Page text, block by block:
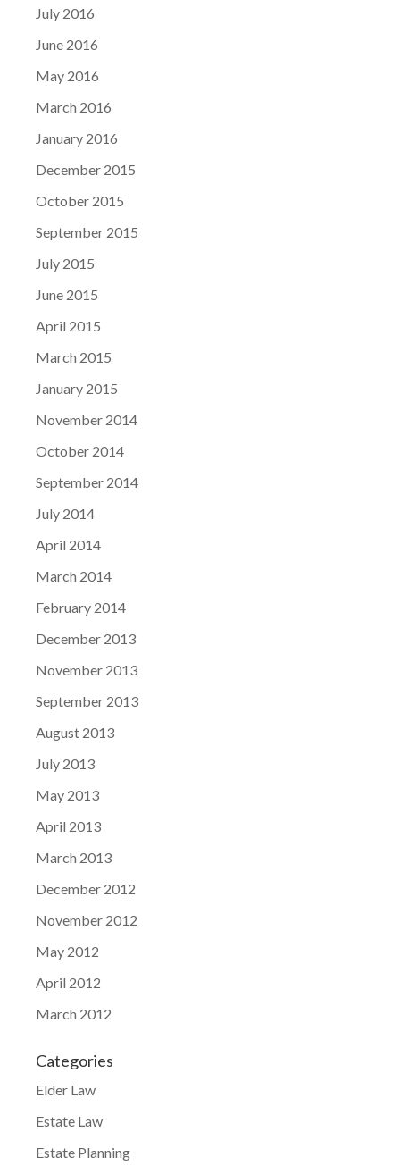
July 2016
June 2016
May 2016
March 2016
January 2016
December 2015
October 2015
September 2015
July 2015
June 2015
April 2015
March 2015
January 2015
November 2014
October 2014
September 2014
July 2014
April 2014
March 2014
February 2014
December 2013
November 2013
September 2013
August 2013
July 2013
May 2013
April 2013
March 2013
December 2012
November 2012
May 2012
April 2012
March 2012
Categories
Elder Law
Estate Law
Estate Planning